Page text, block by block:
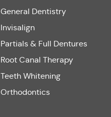
General Dentistry
Invisalign
Partials & Full Dentures
Root Canal Therapy
Teeth Whitening
Orthodontics